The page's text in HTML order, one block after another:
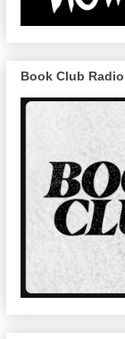
Book Club Radio